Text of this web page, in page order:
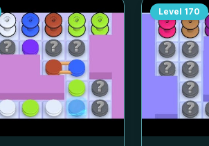
Level 170